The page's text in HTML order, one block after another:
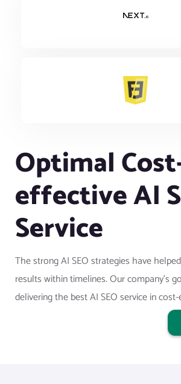
Optimal
effective AI
Service
The strong AI SEO strategies have
results within timelines. Our company's
delivering the best AI SEO service in